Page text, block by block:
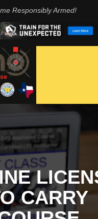
Responsibly Armed!
AN